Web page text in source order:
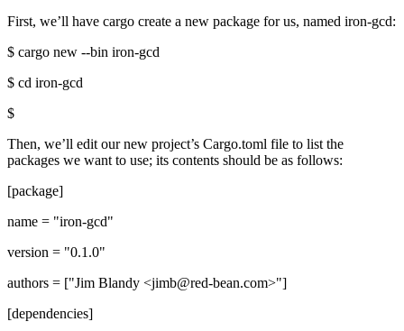
First, we’ll have cargo create a new package for us, named iron-gcd:
$ cargo new --bin iron-gcd
$ cd iron-gcd
$
Then, we’ll edit our new project’s Cargo.toml file to list the
packages we want to use; its contents should be as follows:
[package]
name = "iron-gcd"
version = "0.1.0"
authors = ["Jim Blandy <jimb@red-bean.com>"]
[dependencies]